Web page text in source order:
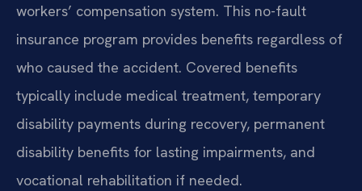
workers’ compensation system. This no-fault
insurance program provides benefits regardless of
who caused the accident. Covered benefits
typically include medical treatment, temporary
disability payments during recovery, permanent
disability benefits for lasting impairments, and
vocational rehabilitation if needed.